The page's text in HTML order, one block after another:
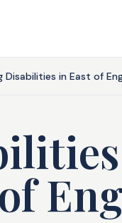
Disabilities in East of